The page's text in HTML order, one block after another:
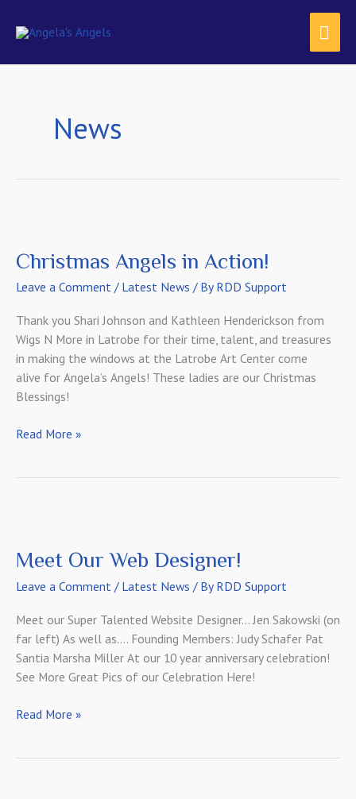
News
Christmas Angels in Action!
Leave a Comment / Latest News / By RDD Support
Thank you Shari Johnson and Kathleen Henderickson from
Wigs N More in Latrobe for their time, talent, and treasures
in making the windows at the Latrobe Art Center come
alive for Angela’s Angels! These ladies are our Christmas
Blessings!
Christmas
Read More »
Meet Our Web Designer!
Leave a Comment / Latest News / By RDD Support
Meet our Super Talented Website Designer… Jen Sakowski (on
far left) As well as…. Founding Members: Judy Schafer Pat
Santia Marsha Miller At our 10 year anniversary celebration!
See More Great Pics of our Celebration Here!
Meet
Read More »